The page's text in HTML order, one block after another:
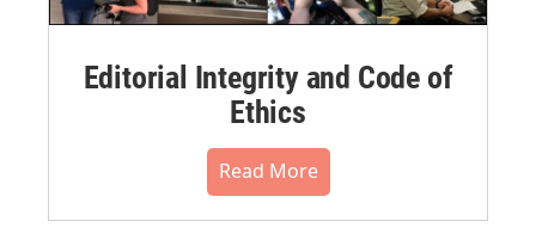
Editorial Integrity and Code of
Ethics
Read More